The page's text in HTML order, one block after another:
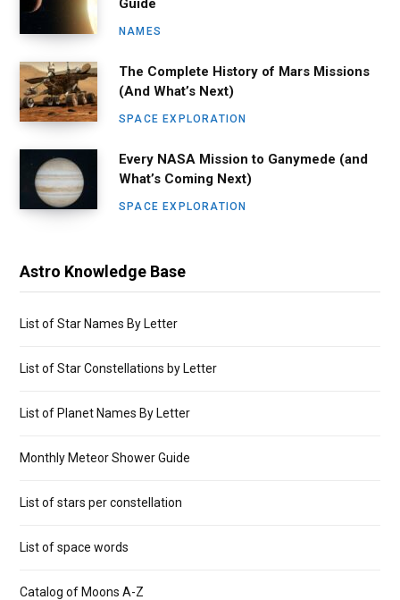
Guide
NAMES
The Complete History of Mars Missions
(And What’s Next)
SPACE EXPLORATION
Every NASA Mission to Ganymede (and
What’s Coming Next)
SPACE EXPLORATION
Astro Knowledge Base
List of Star Names By Letter
List of Star Constellations by Letter
List of Planet Names By Letter
Monthly Meteor Shower Guide
List of stars per constellation
List of space words
Catalog of Moons A-Z